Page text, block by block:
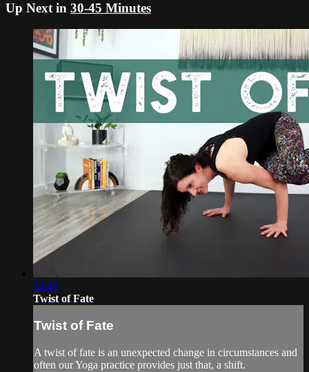
Up Next in 30-45 Minutes
34:43
Twist of Fate
Twist of Fate
A twist of fate is an unexpected change in circumstances and
often our Yoga practice provides just that, a shift.